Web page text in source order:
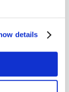
details
there on top
is to
from
system. This